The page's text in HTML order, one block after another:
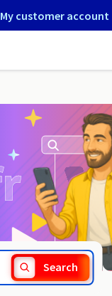
My customer account
Search